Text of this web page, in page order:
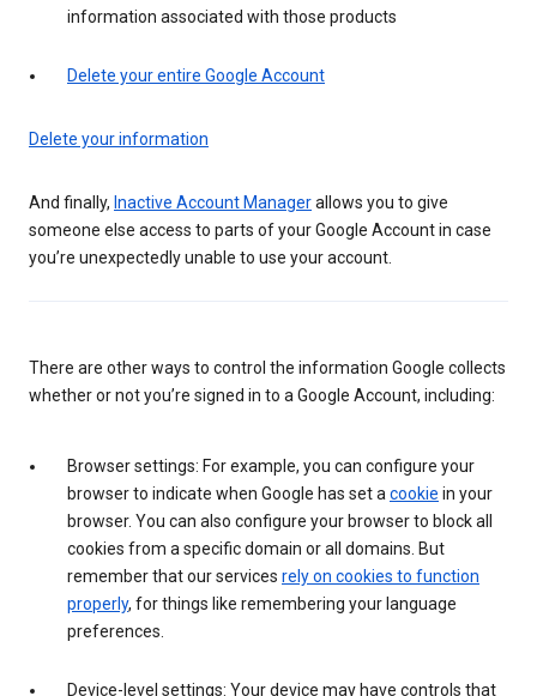
information associated with those products
Delete your entire Google Account
Delete your information
And finally, Inactive Account Managerallows you to give
someone else access to parts of your Google Account in case
you’re unexpectedly unable to use your account.
There are other ways to control the information Google collects
whether or not you’re signed in to a Google Account, including:
Browser settings: For example, you can configure your
browser to indicate when Google has set a cookie in your
browser. You can also configure your browser to block all
cookies from a specific domain or all domains. But
remember that our services rely on cookies to function
properly, for things like remembering your language
preferences.
Device-level settings: Your device may have controls that